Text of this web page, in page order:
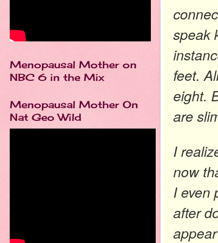
speak
feet.
eight.
are
I
now
I even
after
Menopausal Mother on
NBC 6 in the Mix
Menopausal Mother On
Nat Geo Wild